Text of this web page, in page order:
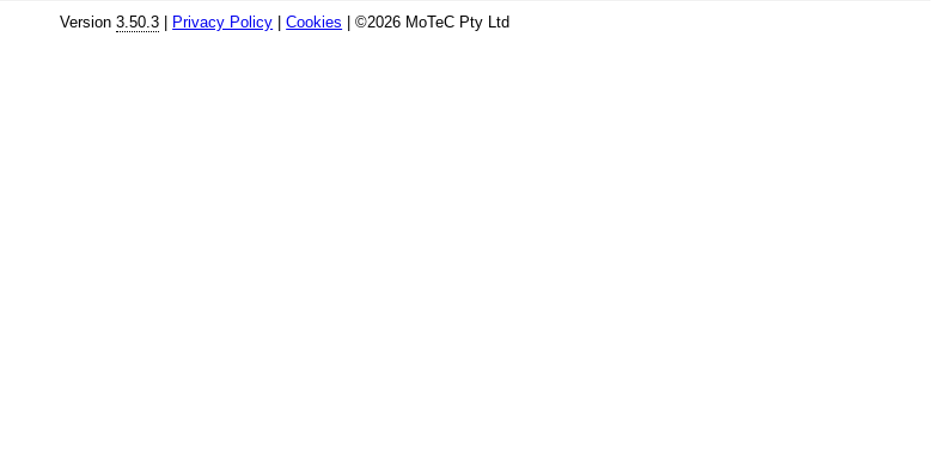
Version3.50.3 | Privacy Policy |Cookies | ©2026 MoTeC Pty Ltd